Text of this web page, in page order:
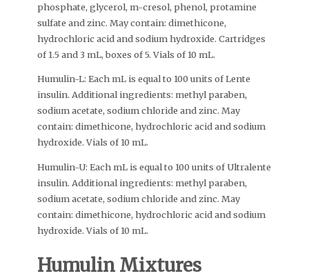
phosphate, glycerol, m-cresol, phenol, protamine
sulfate and zinc. May contain: dimethicone,
hydrochloric acid and sodium hydroxide. Cartridges
of 1.5 and 3 mL, boxes of 5. Vials of 10 mL.
Humulin-L: Each mL is equal to 100 units of Lente
insulin. Additional ingredients: methyl paraben,
sodium acetate, sodium chloride and zinc. May
contain: dimethicone, hydrochloric acid and sodium
hydroxide. Vials of 10 mL.
Humulin-U: Each mL is equal to 100 units of Ultralente
insulin. Additional ingredients: methyl paraben,
sodium acetate, sodium chloride and zinc. May
contain: dimethicone, hydrochloric acid and sodium
hydroxide. Vials of 10 mL.
Humulin Mixtures